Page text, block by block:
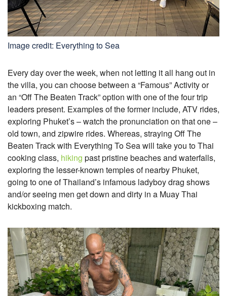
Image credit: Everything to Sea
Every day over the week, when not letting it all hang out in
the villa, you can choose between a “Famous” Activity or
an “Off The Beaten Track” option with one of the four trip
leaders present. Examples of the former include, ATV rides,
exploring Phuket’s – watch the pronunciation on that one –
old town, and zipwire rides. Whereas, straying Off The
Beaten Track with Everything To Sea will take you to Thai
cooking class, hiking past pristine beaches and waterfalls,
exploring the lesser-known temples of nearby Phuket,
going to one of Thailand’s infamous ladyboy drag shows
and/or seeing men get down and dirty in a Muay Thai
kickboxing match.